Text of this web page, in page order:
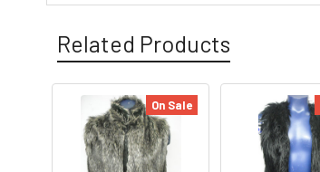
Related Products
On Sale